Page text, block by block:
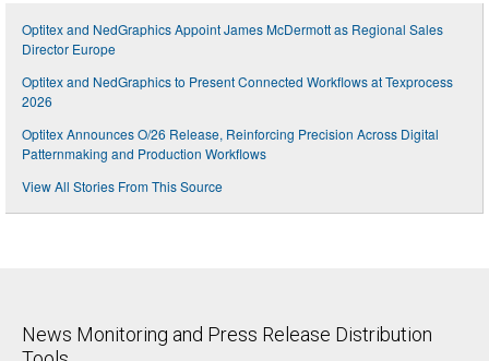
Optitex and NedGraphics Appoint James McDermott as Regional Sales
Director Europe
Optitex and NedGraphics to Present Connected Workflows at Texprocess
2026
Optitex Announces O/26 Release, Reinforcing Precision Across Digital
Patternmaking and Production Workflows
View All Stories From This Source
News Monitoring and Press Release Distribution